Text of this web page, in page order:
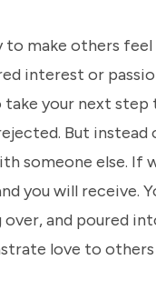
to make others feel
interest or
take your next step
But instead
someone else. If
you will receive.
and poured
love to